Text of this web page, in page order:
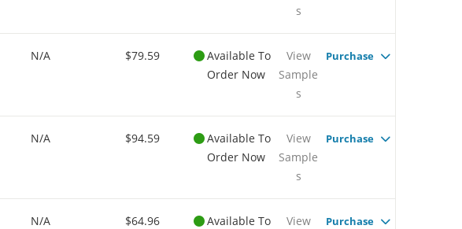
s
N/A $79.59
Available To
Order Now
View
Sample
s
Purchase
N/A $94.59
Available To
Order Now
View
Sample
s
Purchase
N/A $64.96
Available To
View
Purchase